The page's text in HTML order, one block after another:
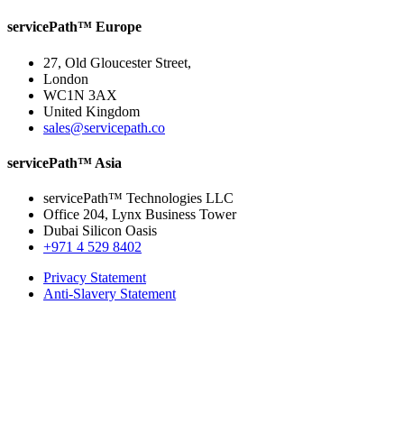
servicePath™ Europe
27, Old Gloucester Street,
London
WC1N 3AX
United Kingdom
sales@servicepath.co
servicePath™ Asia
servicePath™ Technologies LLC
Office 204, Lynx Business Tower
Dubai Silicon Oasis
+971 4 529 8402
Privacy Statement
Anti-Slavery Statement